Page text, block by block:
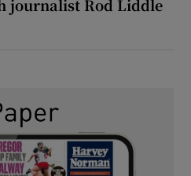
journalist Rod Liddle